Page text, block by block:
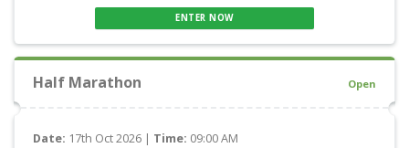
ENTER NOW
Half Marathon Open
Date: 17th Oct 2026 | Time: 09:00 AM